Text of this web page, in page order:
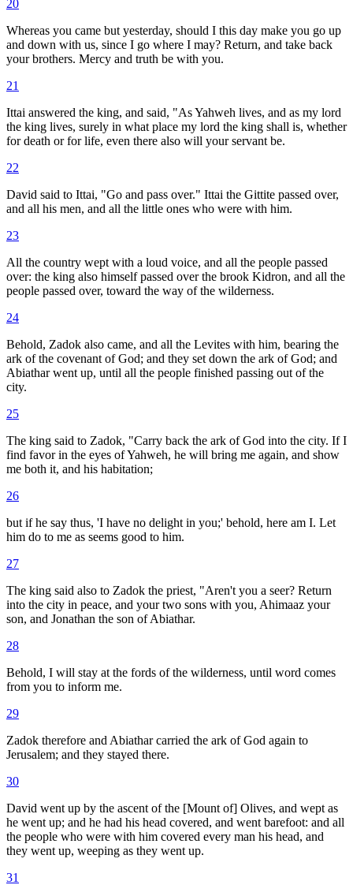
20
Whereas you came but yesterday, should I this day make you go up
and down with us, since I go where I may? Return, and take back
your brothers. Mercy and truth be with you.
21
Ittai answered the king, and said, "As Yahweh lives, and as my lord
the king lives, surely in what place my lord the king shall is, whether
for death or for life, even there also will your servant be.
22
David said to Ittai, "Go and pass over." Ittai the Gittite passed over,
and all his men, and all the little ones who were with him.
23
All the country wept with a loud voice, and all the people passed
over: the king also himself passed over the brook Kidron, and all the
people passed over, toward the way of the wilderness.
24
Behold, Zadok also came, and all the Levites with him, bearing the
ark of the covenant of God; and they set down the ark of God; and
Abiathar went up, until all the people finished passing out of the
city.
25
The king said to Zadok, "Carry back the ark of God into the city. If I
find favor in the eyes of Yahweh, he will bring me again, and show
me both it, and his habitation;
26
but if he say thus, 'I have no delight in you;' behold, here am I. Let
him do to me as seems good to him.
27
The king said also to Zadok the priest, "Aren't you a seer? Return
into the city in peace, and your two sons with you, Ahimaaz your
son, and Jonathan the son of Abiathar.
28
Behold, I will stay at the fords of the wilderness, until word comes
from you to inform me.
29
Zadok therefore and Abiathar carried the ark of God again to
Jerusalem; and they stayed there.
30
David went up by the ascent of the [Mount of] Olives, and wept as
he went up; and he had his head covered, and went barefoot: and all
the people who were with him covered every man his head, and
they went up, weeping as they went up.
31